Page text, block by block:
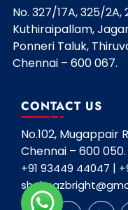
No. 327/17A, 325/2A,
Kuthiraipallam,
Ponneri Taluk,
Chennai – 600 067.
CONTACT US
No.102, Mugappair
Chennai – 600 050.
+91 93449 44047 |